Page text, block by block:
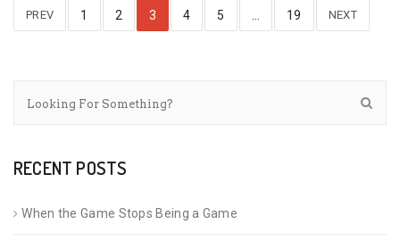
PREV 1 2 3 4 5 19 NEXT
RECENT POSTS
When the Game Stops Being a Game